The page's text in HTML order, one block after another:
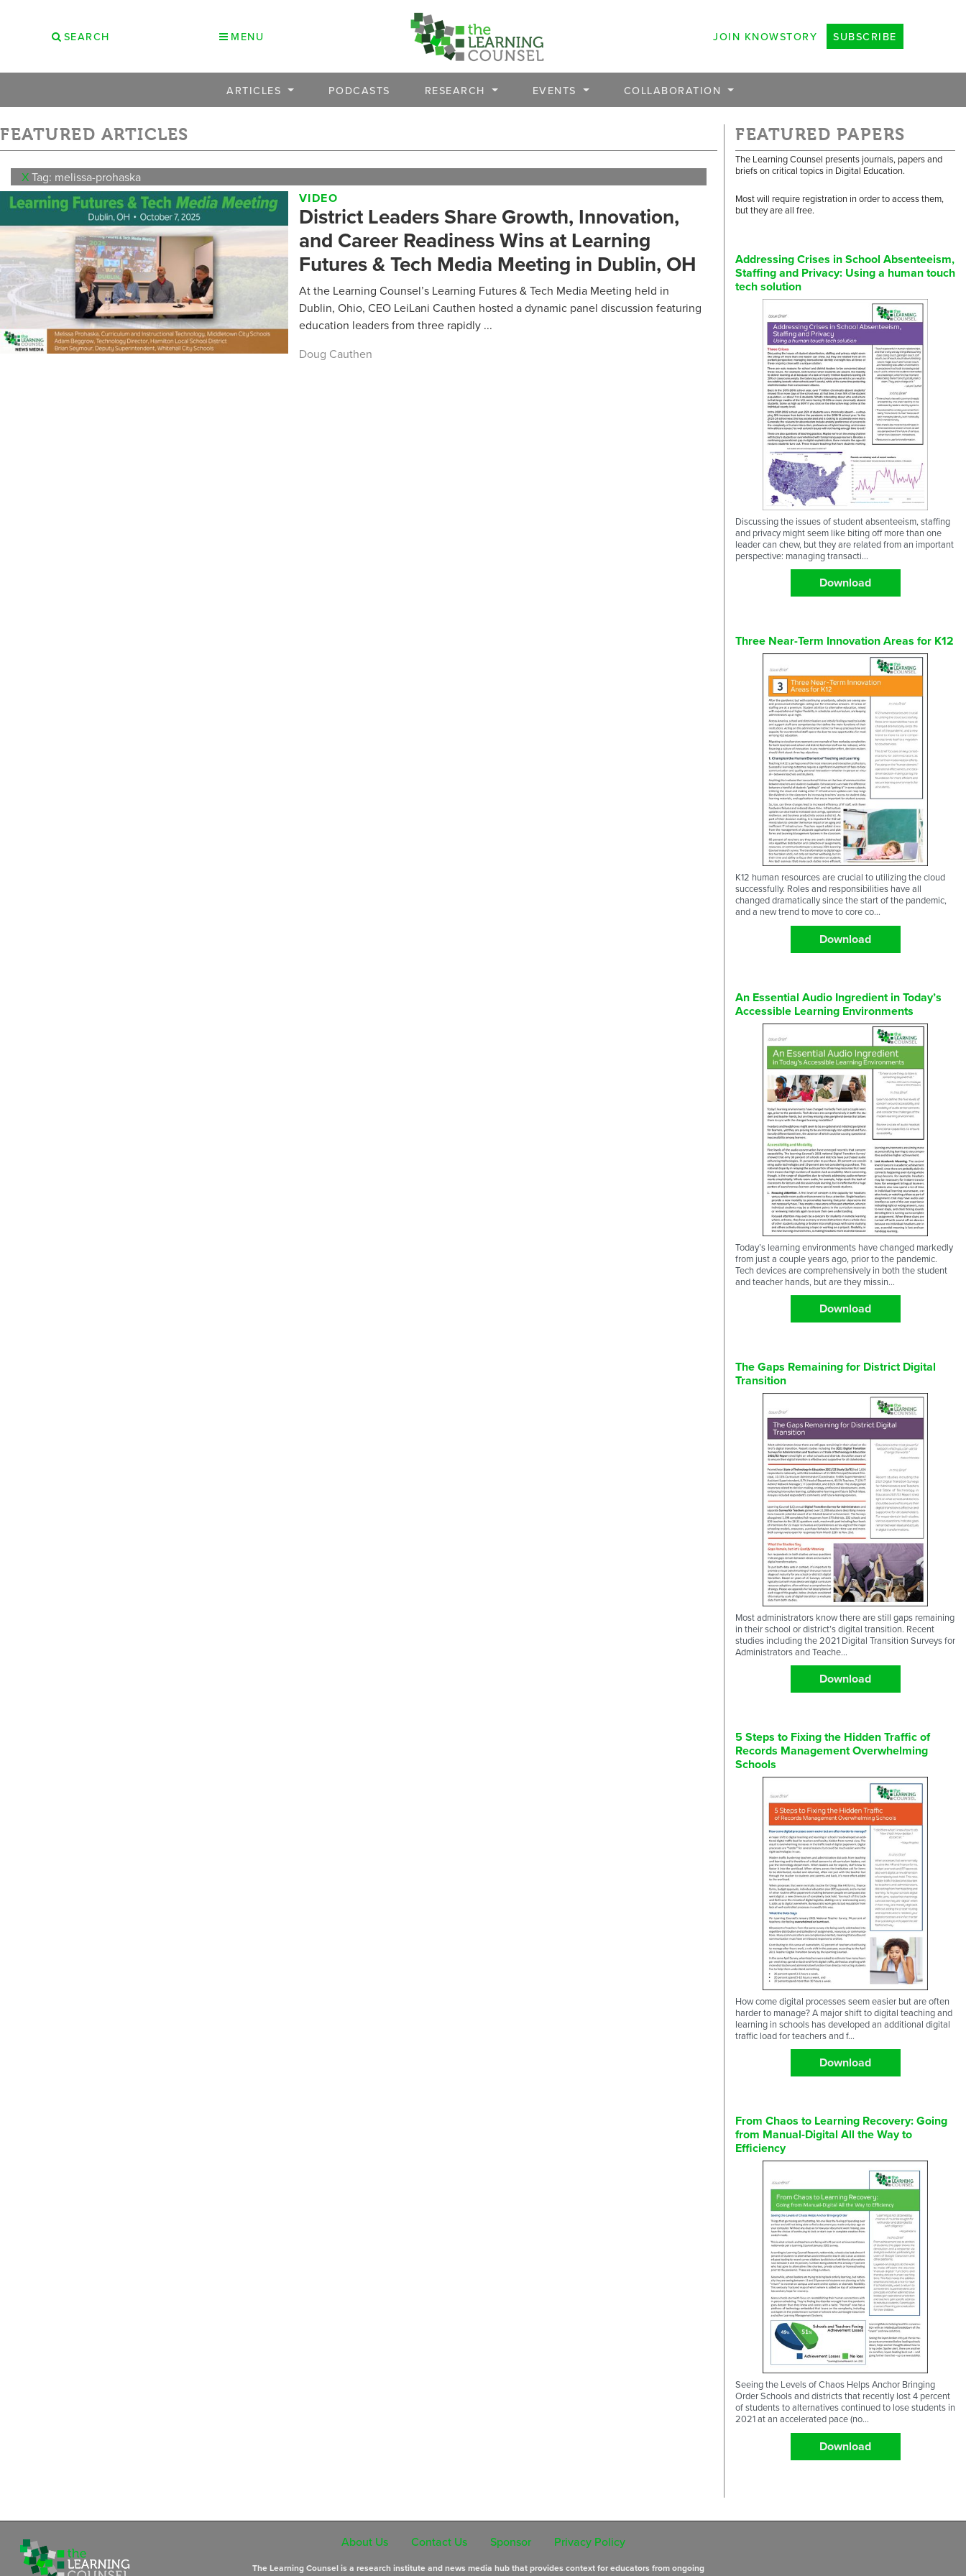
SEARCH MENU JOIN KNOWSTORY SUBSCRIBE
ARTICLES PODCASTS RESEARCH EVENTS COLLABORATION
FEATURED ARTICLES
XTag: melissa-prohaska
VIDEO
District Leaders Share Growth, Innovation,
and Career Readiness Wins at Learning
Futures & Tech Media Meeting in Dublin, OH
At the Learning Counsel’s Learning Futures & Tech Media Meeting held in
Dublin, Ohio, CEO LeiLani Cauthen hosted a dynamic panel discussion featuring
education leaders from three rapidly ...
Doug Cauthen
FEATURED PAPERS
The Learning Counsel presents journals, papers and
briefs on critical topics in Digital Education.
Most will require registration in order to access them,
but they are all free.
Addressing Crises in School Absenteeism,
Staffing and Privacy: Using a human touch
tech solution
Discussing the issues of student absenteeism, staffing
and privacy might seem like biting off more than one
leader can chew, but they are related from an important
perspective: managing transacti...
Download
Three Near-Term Innovation Areas for K12
K12 human resources are crucial to utilizing the cloud
successfully. Roles and responsibilities have all
changed dramatically since the start of the pandemic,
and a new trend to move to core co...
Download
An Essential Audio Ingredient in Today’s
Accessible Learning Environments
Today’s learning environments have changed markedly
from just a couple years ago, prior to the pandemic.
Tech devices are comprehensively in both the student
and teacher hands, but are they missin...
Download
The Gaps Remaining for District Digital
Transition
Most administrators know there are still gaps remaining
in their school or district’s digital transition. Recent
studies including the 2021 Digital Transition Surveys for
Administrators and Teache...
Download
5 Steps to Fixing the Hidden Traffic of
Records Management Overwhelming
Schools
How come digital processes seem easier but are often
harder to manage? A major shift to digital teaching and
learning in schools has developed an additional digital
traffic load for teachers and f...
Download
From Chaos to Learning Recovery: Going
from Manual-Digital All the Way to
Efficiency
Seeing the Levels of Chaos Helps Anchor Bringing
Order Schools and districts that recently lost 4 percent
of students to alternatives continued to lose students in
2021 at an accelerated pace (no...
Download
About Us Contact Us Sponsor Privacy Policy
The Learning Counsel is a research institute and news media hub that provides context for educators from ongoing